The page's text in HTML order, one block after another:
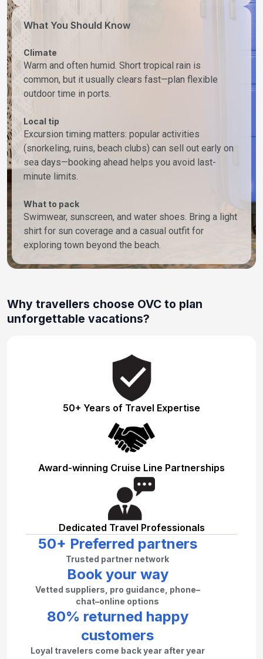
What You Should Know
Climate
Warm and often humid. Short tropical rain is
common, but it usually clears fast—plan flexible
outdoor time in ports.
Local tip
Excursion timing matters: popular activities
(snorkeling, ruins, beach clubs) can sell out early on
sea days—booking ahead helps you avoid last-
minute limits.
What to pack
Swimwear, sunscreen, and water shoes. Bring a light
shirt for sun coverage and a casual outfit for
exploring town beyond the beach.
Why travellers choose OVC to plan
unforgettable vacations?
50+ Years of Travel Expertise
Award-winning Cruise Line Partnerships
Dedicated Travel Professionals
50+ Preferred partners
Trusted partner network
Book your way
Vetted suppliers, pro guidance, phone–
chat–online options
80% returned happy
customers
Loyal travelers come back year after year